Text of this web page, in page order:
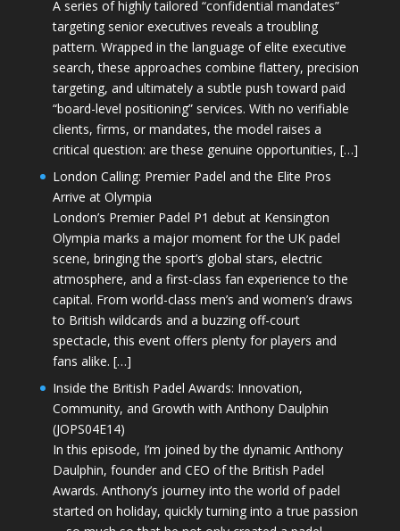
A series of highly tailored “confidential mandates”
targeting senior executives reveals a troubling
pattern. Wrapped in the language of elite executive
search, these approaches combine flattery, precision
targeting, and ultimately a subtle push toward paid
“board-level positioning” services. With no verifiable
clients, firms, or mandates, the model raises a
critical question: are these genuine opportunities, […]
London Calling: Premier Padel and the Elite Pros
Arrive at Olympia
London’s Premier Padel P1 debut at Kensington
Olympia marks a major moment for the UK padel
scene, bringing the sport’s global stars, electric
atmosphere, and a first-class fan experience to the
capital. From world-class men’s and women’s draws
to British wildcards and a buzzing off-court
spectacle, this event offers plenty for players and
fans alike. […]
Inside the British Padel Awards: Innovation,
Community, and Growth with Anthony Daulphin
(JOPS04E14)
In this episode, I’m joined by the dynamic Anthony
Daulphin, founder and CEO of the British Padel
Awards. Anthony’s journey into the world of padel
started on holiday, quickly turning into a true passion